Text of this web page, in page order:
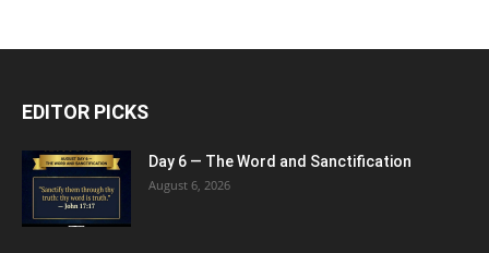
EDITOR PICKS
Day 6 — The Word and Sanctification
August 6, 2026